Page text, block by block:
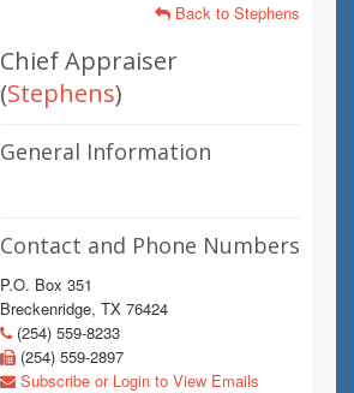
Back to Stephens
Chief Appraiser
(Stephens)
General Information
Contact and Phone Numbers
P.O. Box 351
Breckenridge, TX 76424
(254) 559-8233
(254) 559-2897
Subscribe or Login to View Emails